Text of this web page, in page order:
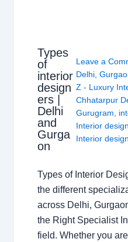
Types
of
interior
design
ers |
Delhi
and
Gurga
on
Leave a
Delhi ,
Z - Luxury
Chhatarpur
Gurugram
Interior design
Interior
Types of Interior
the different
across Delhi,
the Right Specialist
field. Whether you